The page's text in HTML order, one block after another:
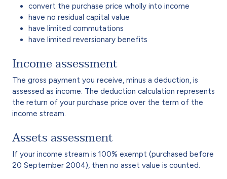
convert the purchase price wholly into income
have no residual capital value
have limited commutations
have limited reversionary benefits
Income assessment
The gross payment you receive, minus a deduction, is
assessed as income. The deduction calculation represents
the return of your purchase price over the term of the
income stream.
Assets assessment
If your income stream is 100% exempt (purchased before
20 September 2004), then no asset value is counted.